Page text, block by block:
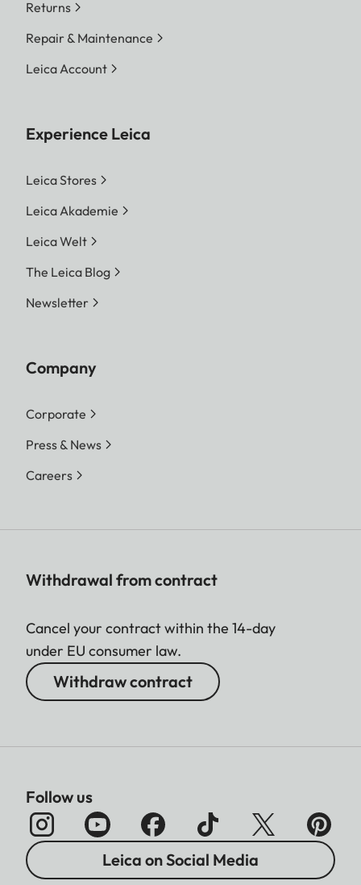
Returns
Repair & Maintenance
Leica Account
Experience Leica
Leica Stores
Leica Akademie
Leica Welt
The Leica Blog
Newsletter
Company
Corporate
Press & News
Careers
Withdrawal from contract
Cancel your contract within the 14-day
under EU consumer law.
Withdraw contract
Follow us
Leica on Social Media